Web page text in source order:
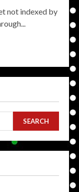
not indexed by
SEARCH